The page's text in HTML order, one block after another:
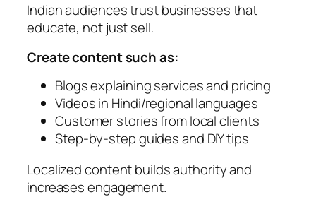
Indian audiences trust businesses that
educate, not just sell.
Create content such as:
Blogs explaining services and pricing
Videos in Hindi/regional languages
Customer stories from local clients
Step-by-step guides and DIY tips
Localized content builds authority and
increases engagement.